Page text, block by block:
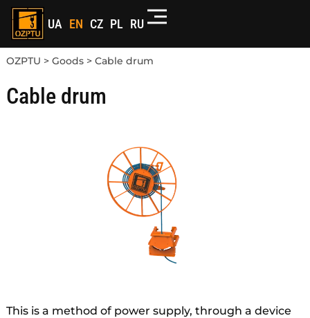
UA EN CZ PL RU
OZPTU > Goods> Cable drum
Cable drum
This is a method of power supply, through a device